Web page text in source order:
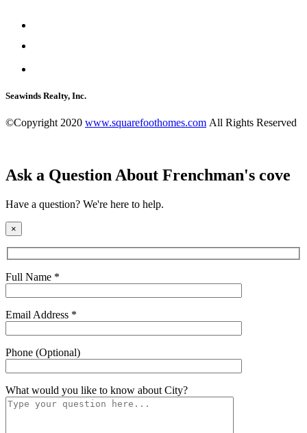
Seawinds Realty, Inc.
©Copyright 2020 www.squarefoothomes.com All Rights Reserved
Ask a Question About Frenchman's cove
Have a question? We're here to help.
×
Full Name *
Email Address *
Phone (Optional)
What would you like to know aboutCity?